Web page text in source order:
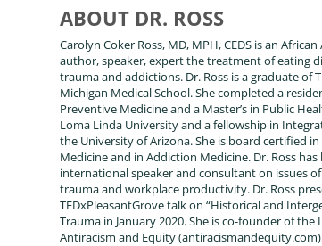
ABOUT DR. ROSS
Carolyn Coker Ross, MD, MPH, CEDS is an
author, speaker, expert the treatment of eating
trauma and addictions. Dr. Ross is a graduate of
Michigan Medical School. She completed a
Preventive Medicine and a Master’s in Public
Loma Linda University and a fellowship in
the University of Arizona. She is board certified
Medicine and in Addiction Medicine. Dr. Ross has
international speaker and consultant on issues
trauma and workplace productivity. Dr. Ross
TEDxPleasantGrove talk on “Historical and
Trauma in January 2020. She is co-founder of
Antiracism and Equity